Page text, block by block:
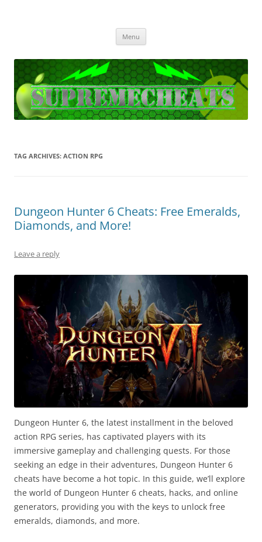
Menu
TAG ARCHIVES: ACTION RPG
Dungeon Hunter 6 Cheats: Free Emeralds,
Diamonds, and More!
Leave a reply
Dungeon Hunter 6, the latest installment in the beloved
action RPG series, has captivated players with its
immersive gameplay and challenging quests. For those
seeking an edge in their adventures, Dungeon Hunter 6
cheats have become a hot topic. In this guide, we’ll explore
the world of Dungeon Hunter 6 cheats, hacks, and online
generators, providing you with the keys to unlock free
emeralds, diamonds, and more.